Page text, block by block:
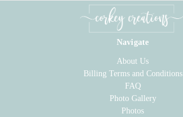
Navigate
About Us
Billing Terms and Conditions
FAQ
Photo Gallery
Photos